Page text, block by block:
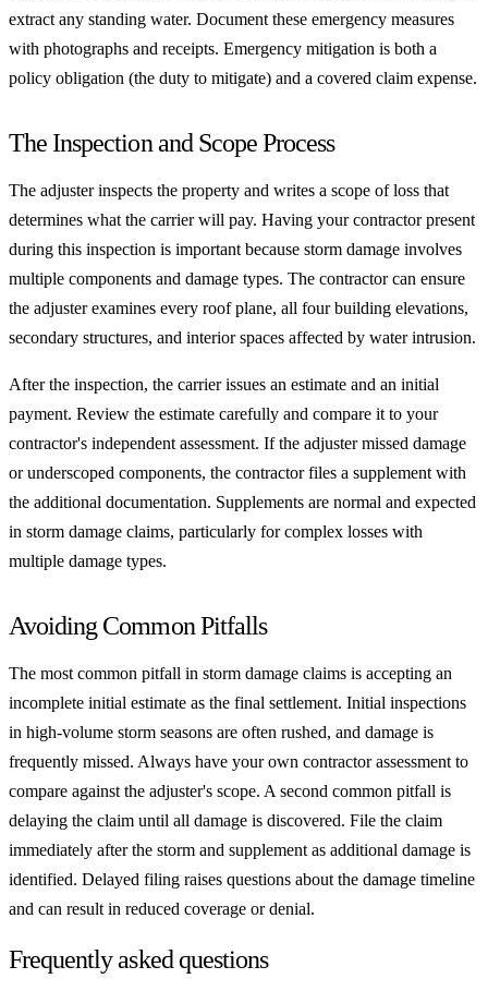
extract any standing water. Document these emergency measures
with photographs and receipts. Emergency mitigation is both a
policy obligation (the duty to mitigate) and a covered claim expense.
The Inspection and Scope Process
The adjuster inspects the property and writes a scope of loss that
determines what the carrier will pay. Having your contractor present
during this inspection is important because storm damage involves
multiple components and damage types. The contractor can ensure
the adjuster examines every roof plane, all four building elevations,
secondary structures, and interior spaces affected by water intrusion.
After the inspection, the carrier issues an estimate and an initial
payment. Review the estimate carefully and compare it to your
contractor's independent assessment. If the adjuster missed damage
or underscoped components, the contractor files a supplement with
the additional documentation. Supplements are normal and expected
in storm damage claims, particularly for complex losses with
multiple damage types.
Avoiding Common Pitfalls
The most common pitfall in storm damage claims is accepting an
incomplete initial estimate as the final settlement. Initial inspections
in high-volume storm seasons are often rushed, and damage is
frequently missed. Always have your own contractor assessment to
compare against the adjuster's scope. A second common pitfall is
delaying the claim until all damage is discovered. File the claim
immediately after the storm and supplement as additional damage is
identified. Delayed filing raises questions about the damage timeline
and can result in reduced coverage or denial.
Frequently asked questions